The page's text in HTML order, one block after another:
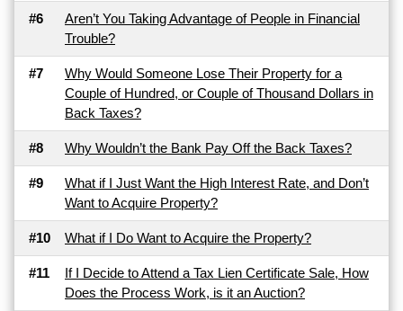
#6
Aren’t You Taking Advantage of People in Financial
Trouble?
#7
Why Would Someone Lose Their Property for a
Couple of Hundred, or Couple of Thousand Dollars in
Back Taxes?
#8 Why Wouldn’t the Bank Pay Off the Back Taxes?
#9
What if I Just Want the High Interest Rate, and Don’t
Want to Acquire Property?
#10 What if I Do Want to Acquire the Property?
#11
If I Decide to Attend a Tax Lien Certificate Sale, How
Does the Process Work, is it an Auction?